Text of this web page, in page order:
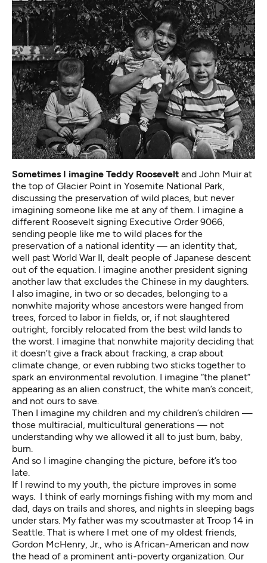
Sometimes I imagine Teddy Roosevelt and John Muir at
the top of Glacier Point in Yosemite National Park,
discussing the preservation of wild places, but never
imagining someone like me at any of them. I imagine a
different Roosevelt signing Executive Order 9066,
sending people like me to wild places for the
preservation of a national identity — an identity that,
well past World War II, dealt people of Japanese descent
out of the equation. I imagine another president signing
another law that excludes the Chinese in my daughters.
I also imagine, in two or so decades, belonging to a
nonwhite majority whose ancestors were hanged from
trees, forced to labor in fields, or, if not slaughtered
outright, forcibly relocated from the best wild lands to
the worst. I imagine that nonwhite majority deciding that
it doesn’t give a frack about fracking, a crap about
climate change, or even rubbing two sticks together to
spark an environmental revolution. I imagine “the planet”
appearing as an alien construct, the white man’s conceit,
and not ours to save.
Then I imagine my children and my children’s children —
those multiracial, multicultural generations — not
understanding why we allowed it all to just burn, baby,
burn.
And so I imagine changing the picture, before it’s too
late.
If I rewind to my youth, the picture improves in some
ways. I think of early mornings fishing with my mom and
dad, days on trails and shores, and nights in sleeping bags
under stars. My father was my scoutmaster at Troop 14 in
Seattle. That is where I met one of my oldest friends,
Gordon McHenry, Jr., who is African-American and now
the head of a prominent anti-poverty organization. Our